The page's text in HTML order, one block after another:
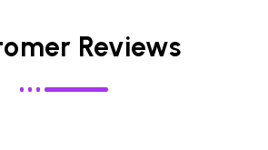
Reviews